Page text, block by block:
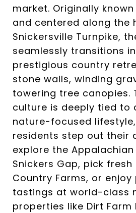
market. Originally
and centered along the
Snickersville Turnpike,
seamlessly transitions
prestigious country
stone walls, winding
towering tree canopies.
culture is deeply tied to
nature-focused
residents step out their
explore the
Snickers Gap, pick
Country Farms, or enjoy
tastings at world-class
properties like Dirt Farm